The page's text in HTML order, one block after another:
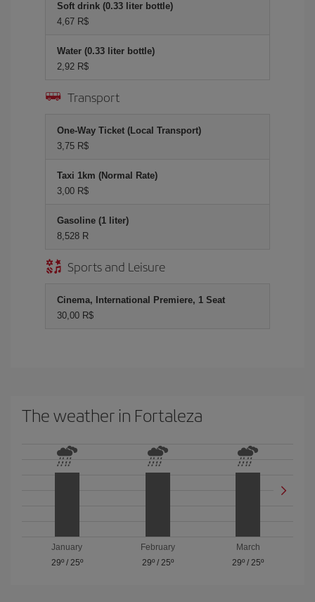
Soft drink (0.33 liter bottle)
4,67 R$
Water (0.33 liter bottle)
2,92 R$
Transport
One-Way Ticket (Local Transport)
3,75 R$
Taxi 1km (Normal Rate)
3,00 R$
Gasoline (1 liter)
8,528 R
Sports and Leisure
Cinema, International Premiere, 1 Seat
30,00 R$
The weather in Fortaleza
January
29º/ 25º
February
29º/ 25º
March
29º /25º